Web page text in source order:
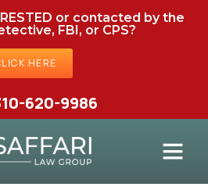
or contacted by the
FBI, or CPS?
HERE
620-9986